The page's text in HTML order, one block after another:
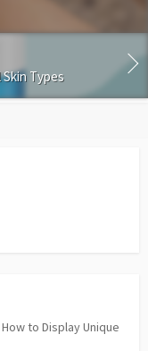
Types
to Display Unique